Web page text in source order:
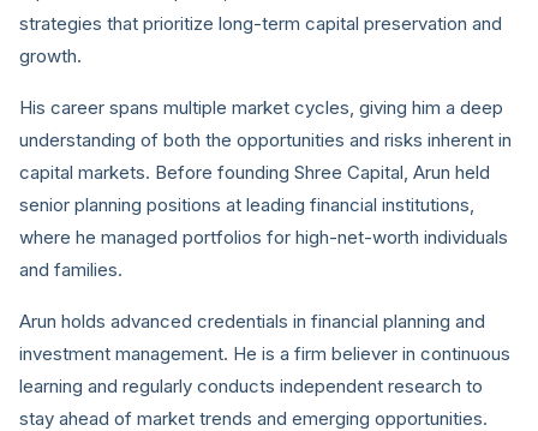
strategies that prioritize long-term capital preservation and
growth.
His career spans multiple market cycles, giving him a deep
understanding of both the opportunities and risks inherent in
capital markets. Before founding Shree Capital, Arun held
senior planning positions at leading financial institutions,
where he managed portfolios for high-net-worth individuals
and families.
Arun holds advanced credentials in financial planning and
investment management. He is a firm believer in continuous
learning and regularly conducts independent research to
stay ahead of market trends and emerging opportunities.